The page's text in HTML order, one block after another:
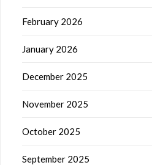
February 2026
January 2026
December 2025
November 2025
October 2025
September 2025